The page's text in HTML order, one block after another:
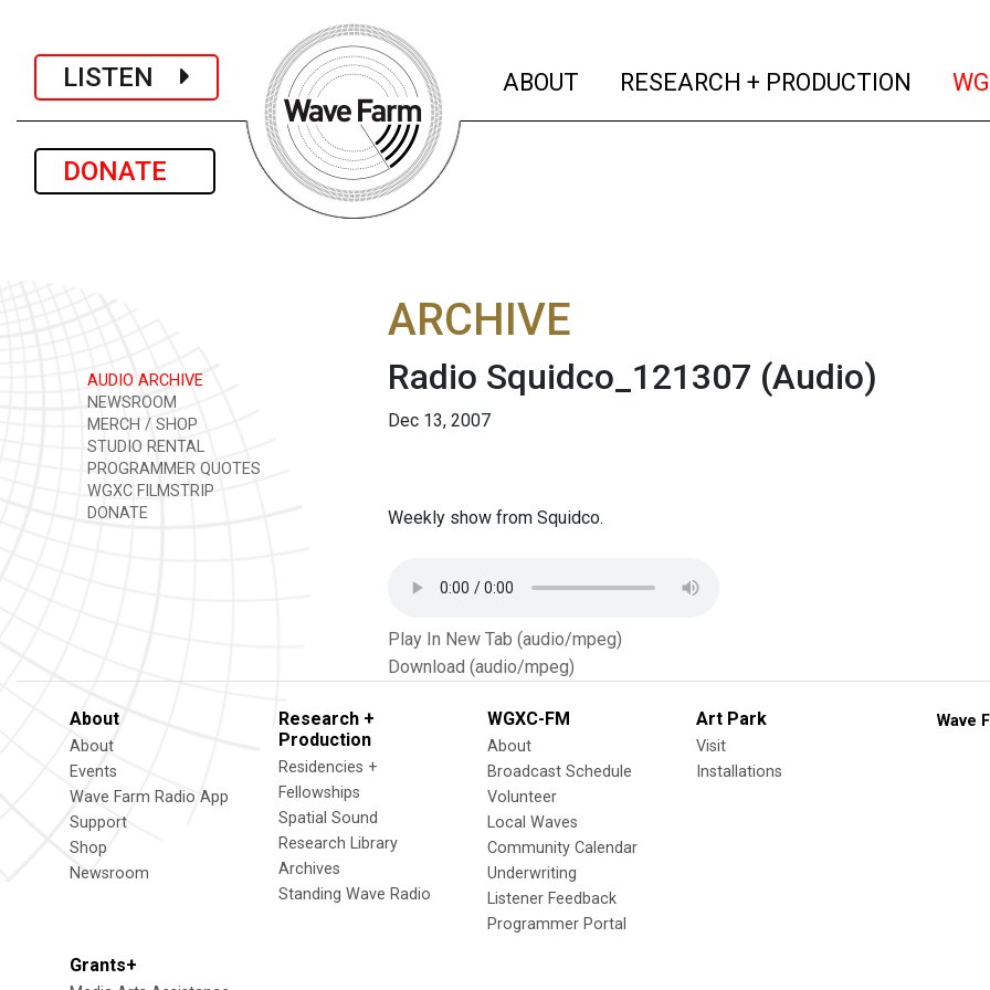
LISTEN
DONATE
ABOUT (current)
RESEARCH + PRODUCTION
AUDIO ARCHIVE
NEWSROOM
MERCH / SHOP
STUDIO RENTAL
PROGRAMMER QUOTES
WGXC FILMSTRIP
DONATE
ARCHIVE
Radio Squidco_121307 (Audio)
Dec 13, 2007
Weekly show from Squidco.
Play In New Tab (audio/mpeg)
Download (audio/mpeg)
About
About
Events
Wave Farm Radio App
Support
Shop
Newsroom
Research +
Production
Residencies +
Fellowships
Spatial Sound
Research Library
Archives
Standing Wave Radio
WGXC-FM
About
Broadcast Schedule
Volunteer
Local Waves
Community Calendar
Underwriting
Listener Feedback
Programmer Portal
Art Park
Visit
Installations
Grants+
Wave